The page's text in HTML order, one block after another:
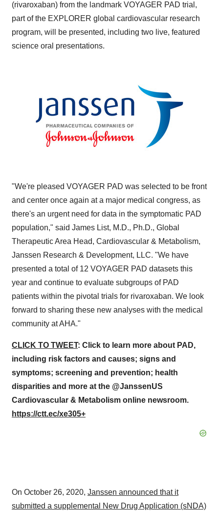
(rivaroxaban) from the landmark VOYAGER PAD trial,
part of the EXPLORER global cardiovascular research
program, will be presented, including two live, featured
science oral presentations.
"We're pleased VOYAGER PAD was selected to be front
and center once again at a major medical congress, as
there's an urgent need for data in the symptomatic PAD
population," said James List, M.D., Ph.D., Global
Therapeutic Area Head, Cardiovascular & Metabolism,
Janssen Research & Development, LLC. "We have
presented a total of 12 VOYAGER PAD datasets this
year and continue to evaluate subgroups of PAD
patients within the pivotal trials for rivaroxaban. We look
forward to sharing these new analyses with the medical
community at AHA."
CLICK TO TWEET: Click to learn more about PAD,
including risk factors and causes; signs and
symptoms; screening and prevention; health
disparities and more at the @JanssenUS
Cardiovascular & Metabolism online newsroom.
https://ctt.ec/xe305+
On October 26, 2020, Janssen announced that it
submitted a supplemental New Drug Application (sNDA)